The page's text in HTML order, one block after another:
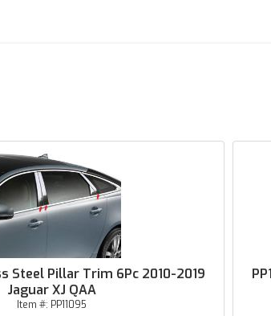
Steel Pillar Trim 6Pc 2010-2019
Jaguar XJ QAA
Item #: PP11095